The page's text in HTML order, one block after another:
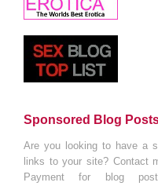
Sponsored Blog
Are you looking to have a
links to your site? Contact
Payment for blog